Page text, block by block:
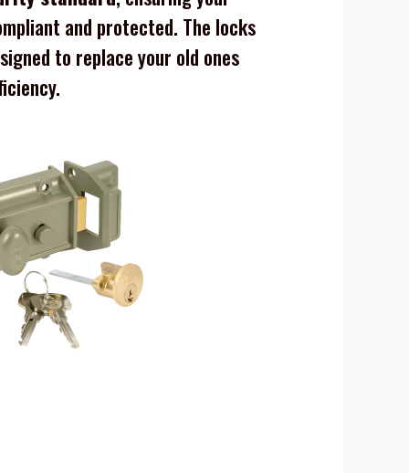
and protected. The locks
to replace your old ones